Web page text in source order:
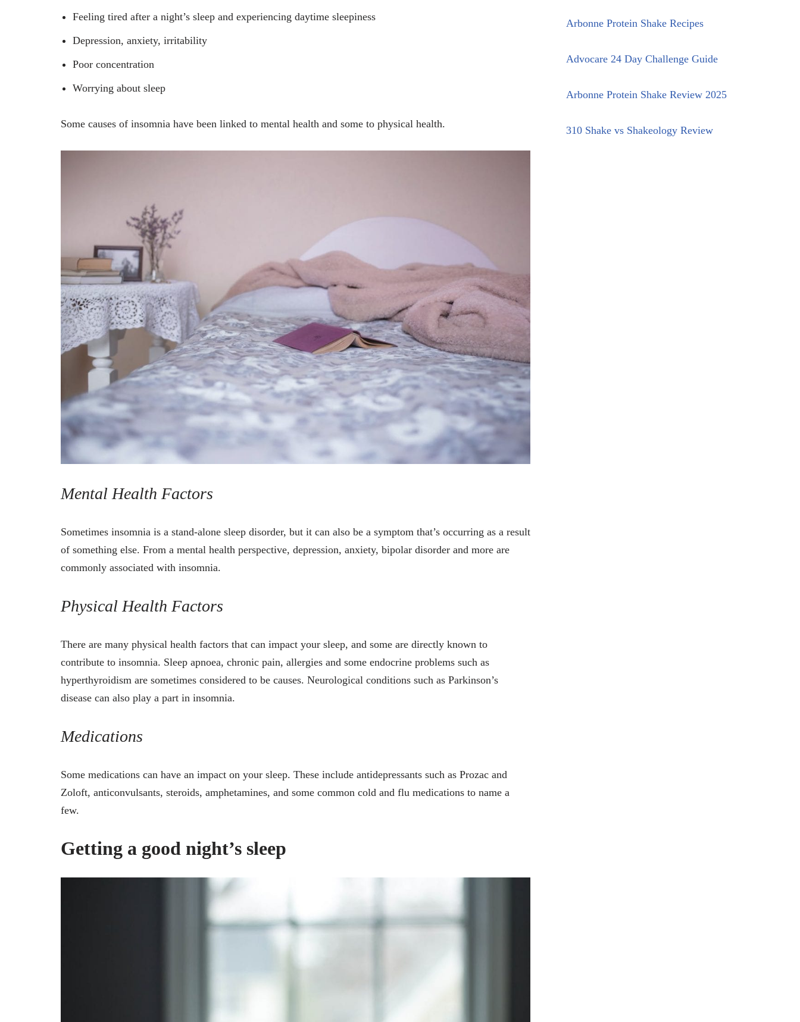
Feeling tired after a night’s sleep and experiencing daytime sleepiness
Depression, anxiety, irritability
Poor concentration
Worrying about sleep
Some causes of insomnia have been linked to mental health and some to physical health.
Mental Health Factors
Sometimes insomnia is a stand-alone sleep disorder, but it can also be a symptom that’s occurring as a result
of something else. From a mental health perspective, depression, anxiety, bipolar disorder and more are
commonly associated with insomnia.
Physical Health Factors
There are many physical health factors that can impact your sleep, and some are directly known to
contribute to insomnia. Sleep apnoea, chronic pain, allergies and some endocrine problems such as
hyperthyroidism are sometimes considered to be causes. Neurological conditions such as Parkinson’s
disease can also play a part in insomnia.
Medications
Some medications can have an impact on your sleep. These include antidepressants such as Prozac and
Zoloft, anticonvulsants, steroids, amphetamines, and some common cold and flu medications to name a
few.
Getting a good night’s sleep
Arbonne Protein Shake Recipes
Advocare 24 Day Challenge Guide
Arbonne Protein Shake Review 2025
310 Shake vs Shakeology Review